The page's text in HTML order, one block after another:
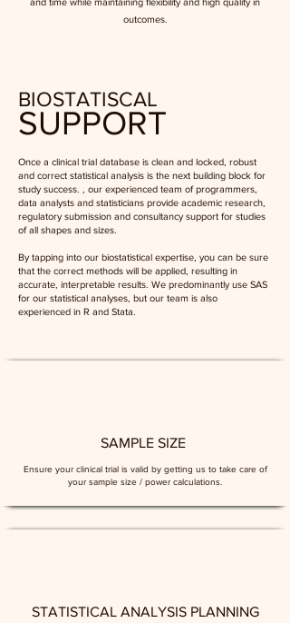
outcomes.
SUPPORT
BIOSTATISCAL
Once a clinical trial database is clean and locked, robust
and correct statistical analysis is the next building block for
study success. , our experienced team of programmers,
data analysts and statisticians provide academic research,
regulatory submission and consultancy support for studies
of all shapes and sizes.
By tapping into our biostatistical expertise, you can be sure
that the correct methods will be applied, resulting in
accurate, interpretable results. We predominantly use SAS
for our statistical analyses, but our team is also
experienced in R and Stata.
SAMPLE SIZE
Ensure your clinical trial is valid by getting us to take care of
your sample size / power calculations.
STATISTICAL ANALYSIS PLANNING